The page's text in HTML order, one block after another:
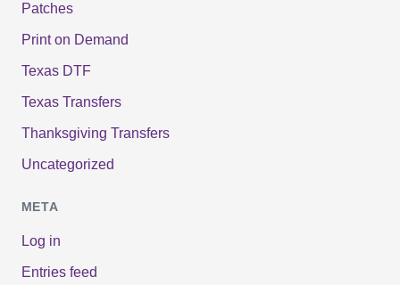
Patches
Print on Demand
Texas DTF
Texas Transfers
Thanksgiving Transfers
Uncategorized
META
Log in
Entries feed